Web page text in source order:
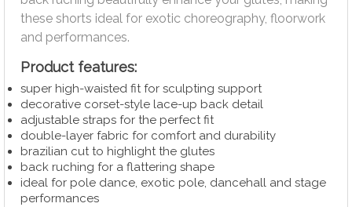
these shorts ideal for exotic choreography, floorwork
and performances.
Product features:
super high-waisted fit for sculpting support
decorative corset-style lace-up back detail
adjustable straps for the perfect fit
double-layer fabric for comfort and durability
brazilian cut to highlight the glutes
back ruching for a flattering shape
ideal for pole dance, exotic pole, dancehall and stage
performances